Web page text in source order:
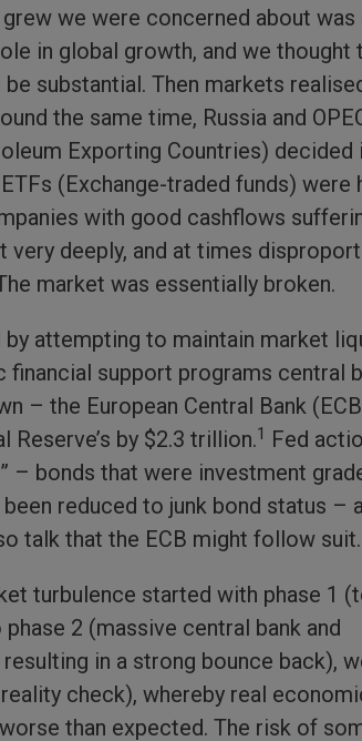
we were concerned about was
in global growth, and we thought
substantial. Then markets
the same time, Russia and
Exporting Countries) decided
(Exchange-traded funds) were
with good cashflows
very deeply, and at times
market was essentially broken.
attempting to maintain market
support programs central
– the European Central Bank
Reserve’s by $2.3 trillion.1 Fed
– bonds that were investment
reduced to junk bond status –
talk that the ECB might follow suit.
turbulence started with phase 1
2 (massive central bank and
in a strong bounce back),
check), whereby real
than expected. The risk of